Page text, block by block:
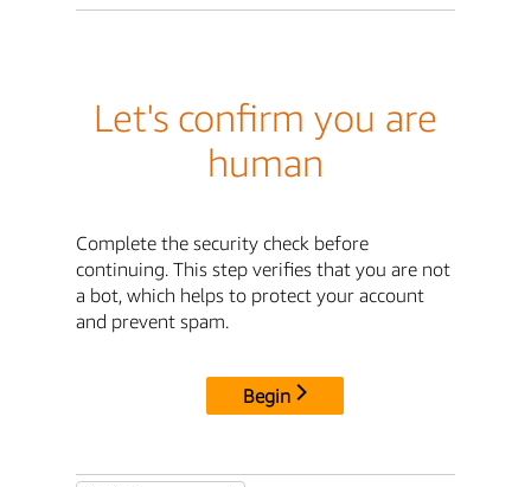
Let's confirm you are
human
Complete the security check before
continuing. This step verifies that you are not
a bot, which helps to protect your account
and prevent spam.
Begin